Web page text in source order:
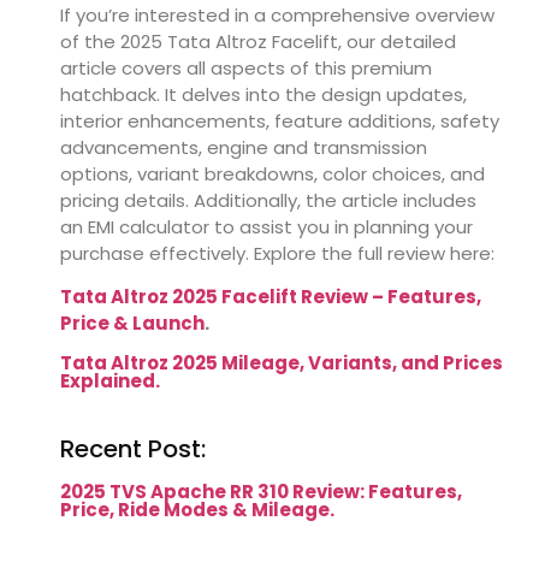
If you’re interested in a comprehensive overview
of the 2025 Tata Altroz Facelift,our detailed
article covers all aspects of this premium
hatchback. It delves into the design updates,
interior enhancements, feature additions, safety
advancements, engine and transmission
options, variant breakdowns, color choices, and
pricing details. Additionally, the article includes
an EMI calculator to assist you in planning your
purchase effectively. Explore the full review here:
Tata Altroz 2025 Facelift Review – Features,
Price & Launch.
Tata Altroz 2025 Mileage, Variants, and Prices
Explained.
Recent Post:
2025 TVS Apache RR 310 Review: Features,
Price, Ride Modes & Mileage.